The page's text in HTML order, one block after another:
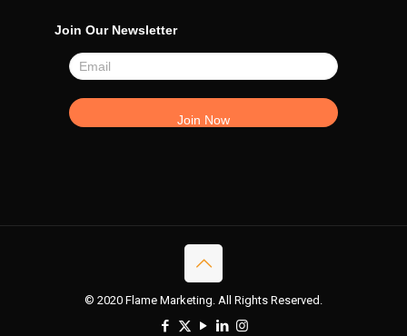
Join Our Newsletter
© 2020 Flame Marketing. All Rights Reserved.